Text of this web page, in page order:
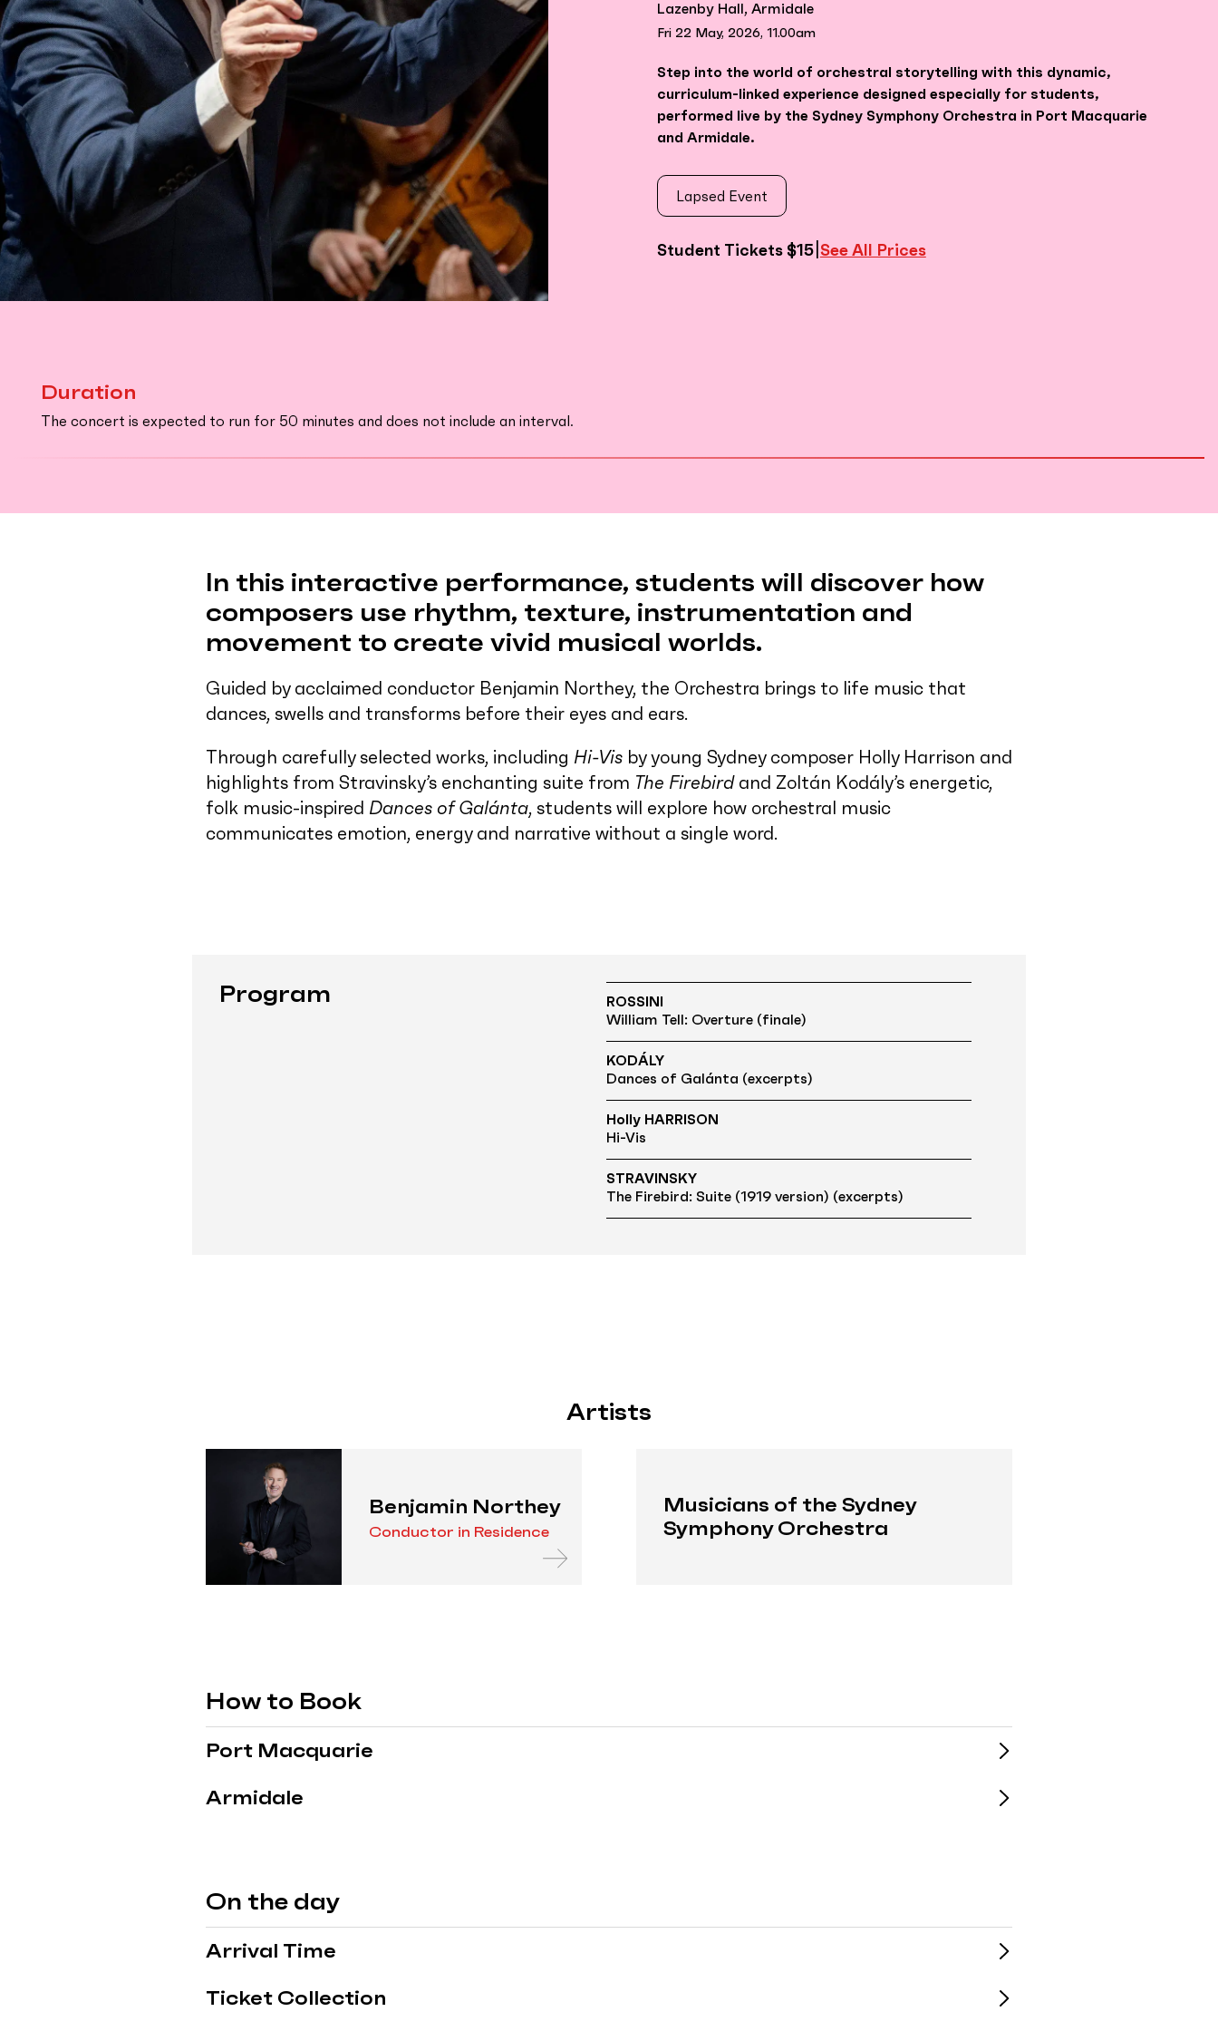
Lazenby Hall, Armidale
Fri 22 May, 2026, 11.00am
Step into the world of orchestral storytelling with this dynamic,
curriculum-linked experience designed especially for students,
performed live by the Sydney Symphony Orchestra in Port Macquarie
and Armidale.
Lapsed Event
Student Tickets $15| See All Prices
Duration
The concert is expected to run for 50 minutes and does not include an interval.
In this interactive performance, students will discover how
composers use rhythm, texture, instrumentation and
movement to create vivid musical worlds.
Guided by acclaimed conductor Benjamin Northey, the Orchestra brings to life music that
dances, swells and transforms before their eyes and ears.
Through carefully selected works, including Hi-Vis by young Sydney composer Holly Harrison and
highlights from Stravinsky’s enchanting suite from The Firebirdand Zoltán Kodály’s energetic,
folk music-inspired Dances of Galánta, students will explore how orchestral music
communicates emotion, energy and narrative without a single word.
Program
ROSSINI
William Tell: Overture (finale)
KODÁLY
Dances of Galánta (excerpts)
Holly HARRISON
Hi-Vis
STRAVINSKY
The Firebird: Suite (1919 version) (excerpts)
Artists
Benjamin Northey
Conductor in Residence
Musicians of the Sydney
Symphony Orchestra
How to Book
Port Macquarie
Armidale
On the day
Arrival Time
Ticket Collection